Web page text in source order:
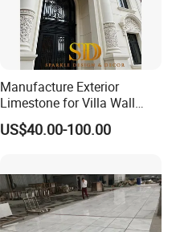
Manufacture Exterior
Limestone for Villa Wall
Cladding Decoration
US$40.00-100.00